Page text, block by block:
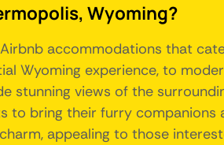
Wyoming?
accommodations that
Wyoming experience, to
views of the
to bring their furry
appealing to those